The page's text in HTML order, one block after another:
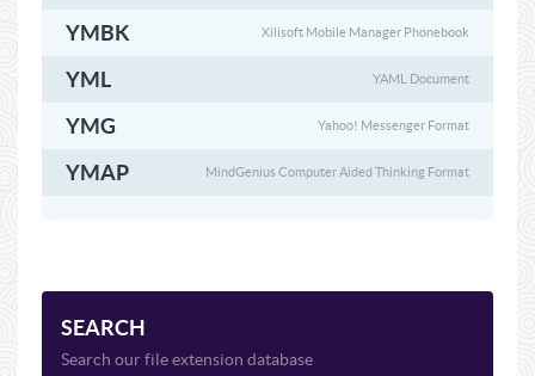
YMBK Xilisoft Mobile Manager Phonebook
YML YAML Document
YMG Yahoo! Messenger Format
YMAP MindGenius Computer Aided Thinking Format
SEARCH
Search our file extension database